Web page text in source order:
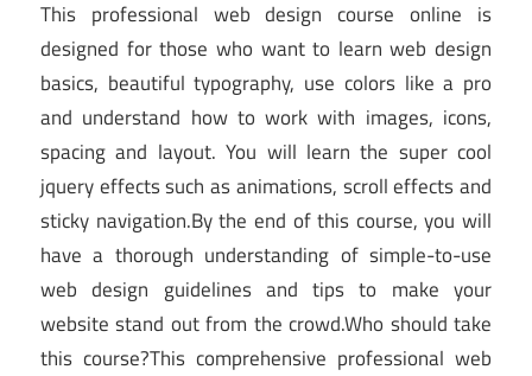
This professional web design course online is
designed for those who want to learn web design
basics, beautiful typography, use colors like a pro
and understand how to work with images, icons,
spacing and layout. You will learn the super cool
jquery effects such as animations, scroll effects and
sticky navigation.By the end of this course, you will
have a thorough understanding of simple-to-use
web design guidelines and tips to make your
website stand out from the crowd.Who should take
this course?This comprehensive professional web